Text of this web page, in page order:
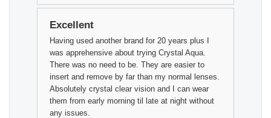
Excellent
Having used another brand for 20 years plus I
was apprehensive about trying Crystal Aqua.
There was no need to be. They are easier to
insert and remove by far than my normal lenses.
Absolutely crystal clear vision and I can wear
them from early morning til late at night without
any issues.